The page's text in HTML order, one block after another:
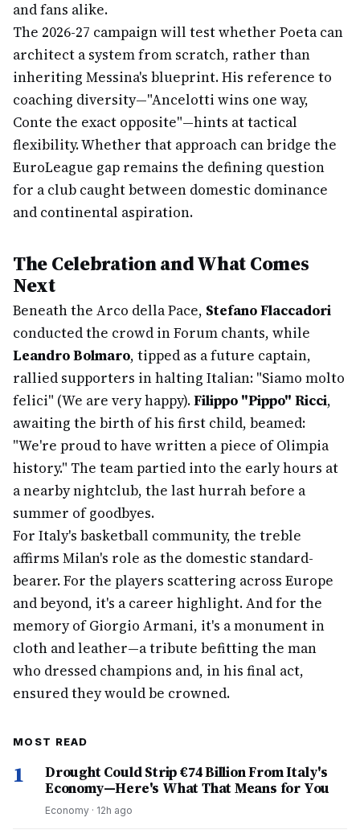
and fans alike.
The 2026-27 campaign will test whether Poeta can
architect a system from scratch, rather than
inheriting Messina's blueprint. His reference to
coaching diversity—"Ancelotti wins one way,
Conte the exact opposite"—hints at tactical
flexibility. Whether that approach can bridge the
EuroLeague gap remains the defining question
for a club caught between domestic dominance
and continental aspiration.
The Celebration and What Comes
Next
Beneath the Arco della Pace, Stefano Flaccadori
conducted the crowd in Forum chants, while
Leandro Bolmaro, tipped as a future captain,
rallied supporters in halting Italian: "Siamo molto
felici" (We are very happy).Filippo "Pippo" Ricci,
awaiting the birth of his first child, beamed:
"We're proud to have written a piece of Olimpia
history." The team partied into the early hours at
a nearby nightclub, the last hurrah before a
summer of goodbyes.
For Italy's basketball community, the treble
affirms Milan's role as the domestic standard-
bearer. For the players scattering across Europe
and beyond, it's a career highlight. And for the
memory of Giorgio Armani, it's a monument in
cloth and leather—a tribute befitting the man
who dressed champions and, in his final act,
ensured they would be crowned.
MOST READ
1
Drought Could Strip €74 Billion From Italy's
Economy—Here's What That Means for You
Economy · 12h ago